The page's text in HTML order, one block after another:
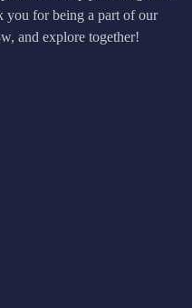
you for being a part of our
and explore together!